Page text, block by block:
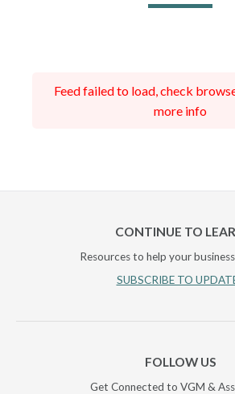
Feed failed to load, check
more info
CONTINUE TO
Resources to help your
SUBSCRIBE TO
FOLLOW US
Get Connected to VGM &